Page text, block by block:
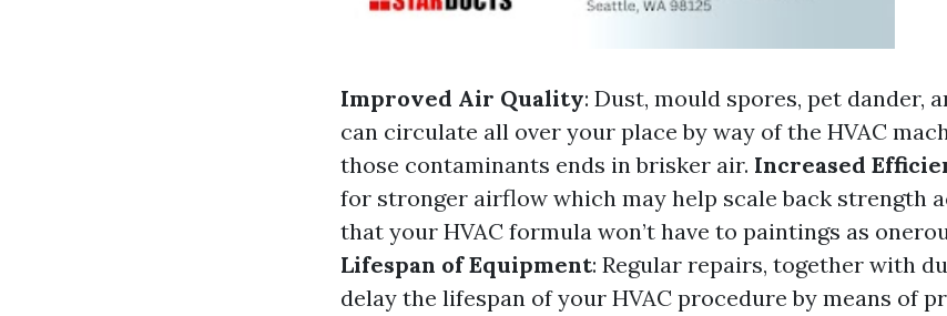
Improved Air Quality: Dust, mould spores, pet dander,
can circulate all over your place by way of the HVAC
those contaminants ends in brisker air. Increased
for stronger airflow which may help scale back strength
that your HVAC formula won’t have to paintings as
Lifespan of Equipment: Regular repairs, together with
delay the lifespan of your HVAC procedure by means of